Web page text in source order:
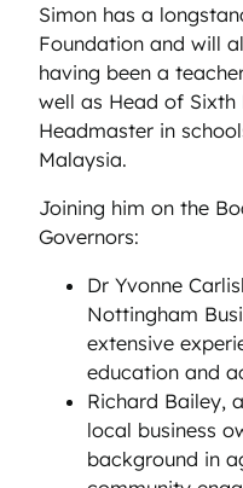
Simon has a
Foundation and will
having been a
well as Head of
Headmaster in
Malaysia.
Joining him on the
Governors:
Dr Yvonne
Nottingham
extensive
education and
Richard Bailey,
local business
background in